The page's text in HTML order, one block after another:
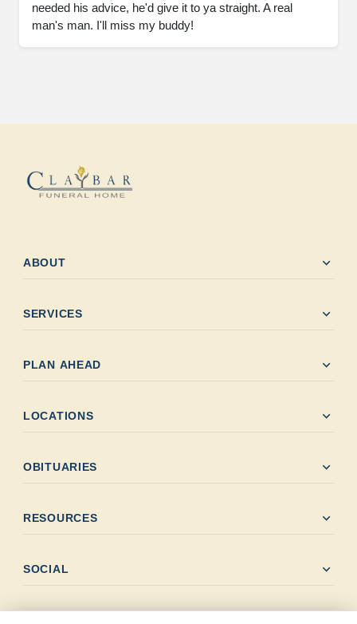
needed his advice, he'd give it to ya straight. A real
man's man. I'll miss my buddy!
ABOUT expand_more
SERVICES expand_more
PLAN AHEAD expand_more
LOCATIONS expand_more
OBITUARIES expand_more
RESOURCES expand_more
SOCIAL expand_more